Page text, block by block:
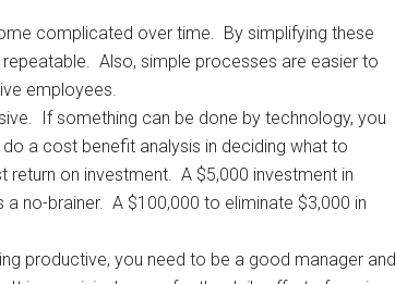
complicated over time. By simplifying these
Also, simple processes are easier to
employees.
If something can be done by technology, you
a cost benefit analysis in deciding what to
on investment. A $5,000 investment in
no-brainer. A $100,000 to eliminate $3,000 in
productive, you need to be a good manager and